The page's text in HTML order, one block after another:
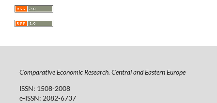
Comparative Economic Research. Central and Eastern Europe
ISSN: 1508-2008
e-ISSN: 2082-6737